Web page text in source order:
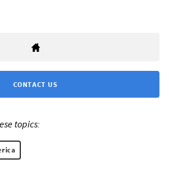
CONTACT US
topics: